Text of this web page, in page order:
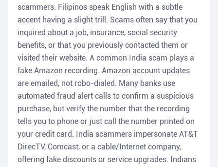
scammers. Filipinos speak English with a subtle
accent having a slight trill. Scams often say that you
inquired about a job, insurance, social security
benefits, or that you previously contacted them or
visited their website. A common India scam plays a
fake Amazon recording. Amazon account updates
are emailed, not robo-dialed. Many banks use
automated fraud alert calls to confirm a suspicious
purchase, but verify the number that the recording
tells you to phone or just call the number printed on
your credit card. India scammers impersonate AT&T
DirecTV, Comcast, or a cable/Internet company,
offering fake discounts or service upgrades. Indians